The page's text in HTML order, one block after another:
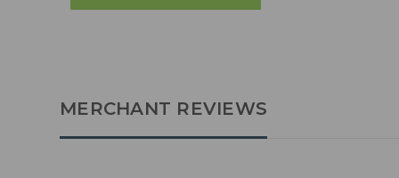
MERCHANT REVIEWS